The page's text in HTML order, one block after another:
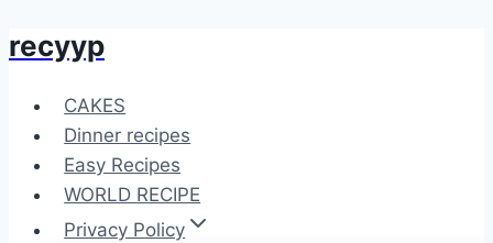
Skip
content
recyyp
CAKES
Dinner recipes
Easy Recipes
WORLD RECIPE
Privacy Policy